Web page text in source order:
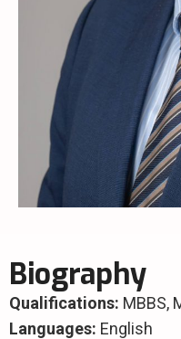
Biography
Qualifications: MBBS,
Languages: English